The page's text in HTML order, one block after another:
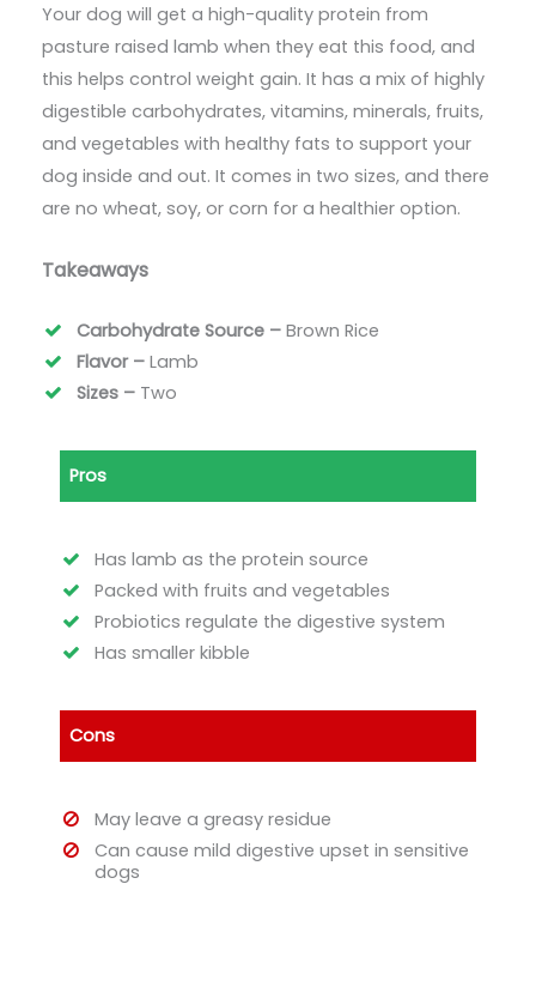
Your dog will get a high-quality protein from
pasture raised lamb when they eat this food, and
this helps control weight gain. It has a mix of highly
digestible carbohydrates, vitamins, minerals, fruits,
and vegetables with healthy fats to support your
dog inside and out. It comes in two sizes, and there
are no wheat, soy, or corn for a healthier option.
Takeaways
Carbohydrate Source – Brown Rice
Flavor – Lamb
Sizes – Two
Pros
Has lamb as the protein source
Packed with fruits and vegetables
Probiotics regulate the digestive system
Has smaller kibble
Cons
May leave a greasy residue
Can cause mild digestive upset in sensitive
dogs